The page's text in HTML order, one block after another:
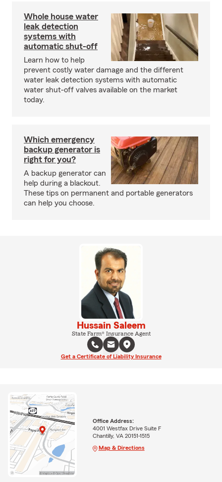
Whole house water
leak detection
systems with
automatic shut-off
Learn how to help
prevent costly water damage and the different
water leak detection systems with automatic
water shut-off valves available on the market
today.
Which emergency
backup generator is
right for you?
A backup generator can
help during a blackout.
These tips on permanent and portable generators
can help you choose.
Hussain Saleem
State Farm® Insurance Agent
Get a Certificate of Liability Insurance
Office Address:
4001 Westfax Drive Suite F
Chantilly, VA 20151-1515
Map & Directions